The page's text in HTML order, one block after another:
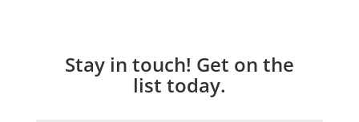
Stay in touch! Get on the
list today.